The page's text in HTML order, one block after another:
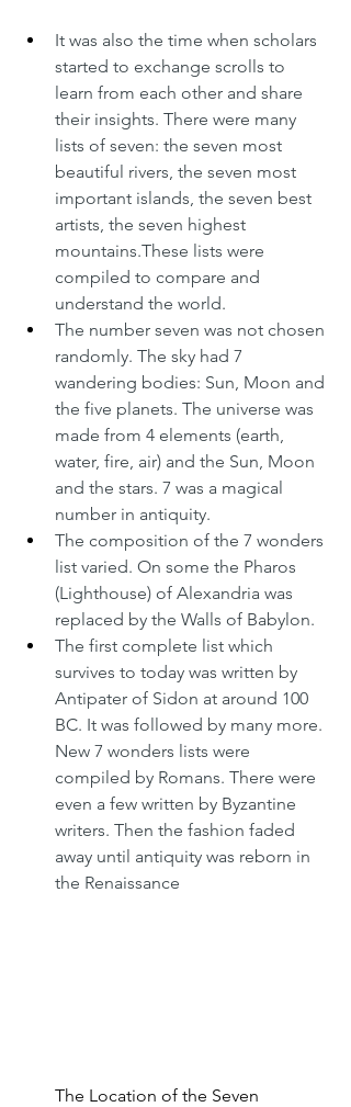
It was also the time when scholars
started to exchange scrolls to
learn from each other and share
their insights. There were many
lists of seven: the seven most
beautiful rivers, the seven most
important islands, the seven best
artists, the seven highest
mountains.These lists were
compiled to compare and
understand the world.
The number seven was not chosen
randomly. The sky had 7
wandering bodies: Sun, Moon and
the five planets. The universe was
made from 4 elements (earth,
water, fire, air) and the Sun, Moon
and the stars. 7 was a magical
number in antiquity.
The composition of the 7 wonders
list varied. On some the Pharos
(Lighthouse) of Alexandria was
replaced by the Walls of Babylon.
The first complete list which
survives to today was written by
Antipater of Sidon at around 100
BC. It was followed by many more.
New 7 wonders lists were
compiled by Romans. There were
even a few written by Byzantine
writers. Then the fashion faded
away until antiquity was reborn in
the Renaissance
The Location of the Seven